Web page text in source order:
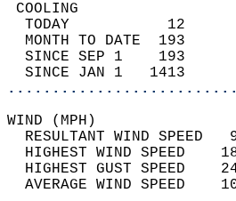
TODAY           12
MONTH TO DATE  193
SINCE SEP 1    193
SINCE JAN 1   1413
RESULTANT WIND
HIGHEST WIND SPEED
HIGHEST GUST SPEED
AVERAGE